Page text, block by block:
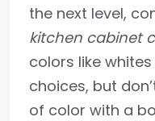
the next level,
kitchen cabinet
colors like
choices, but
of color with a